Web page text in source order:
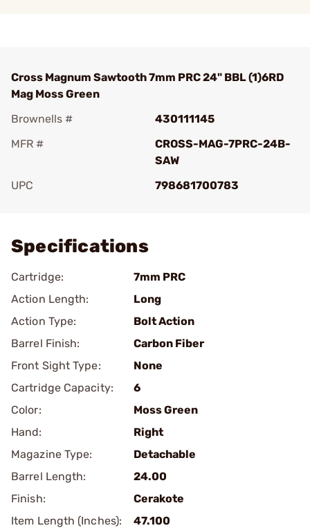
Cross Magnum Sawtooth 7mm PRC 24" BBL (1)6RD
Mag Moss Green
Brownells #
430111145
MFR #
CROSS-MAG-7PRC-24B-
SAW
UPC
798681700783
Specifications
Cartridge:
7mm PRC
Action Length:
Long
Action Type:
Bolt Action
Barrel Finish:
Carbon Fiber
Front Sight Type:
None
Cartridge Capacity:
6
Color:
Moss Green
Hand:
Right
Magazine Type:
Detachable
Barrel Length:
24.00
Finish:
Cerakote
Item Length (Inches):
47.100